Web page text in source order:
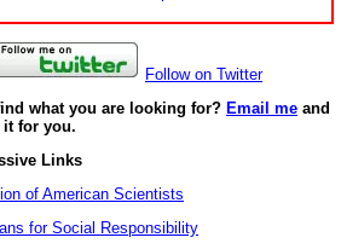
Follow on Twitter
what you are looking for? Email me and
it for you.
Links
of American Scientists
for Social Responsibility